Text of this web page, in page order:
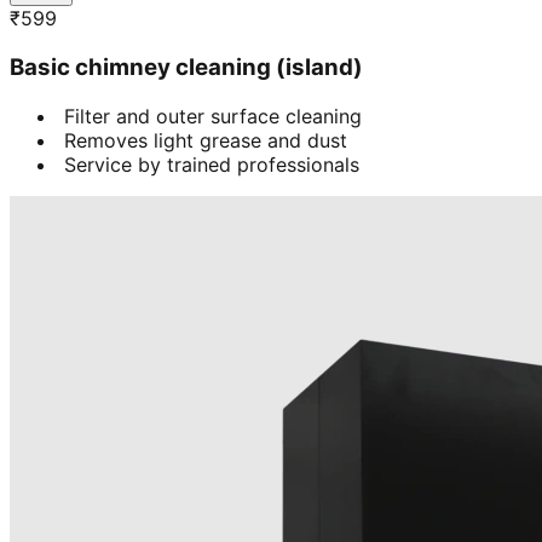
₹599
Basic chimney cleaning (island)
Filter and outer surface cleaning
Removes light grease and dust
Service by trained professionals